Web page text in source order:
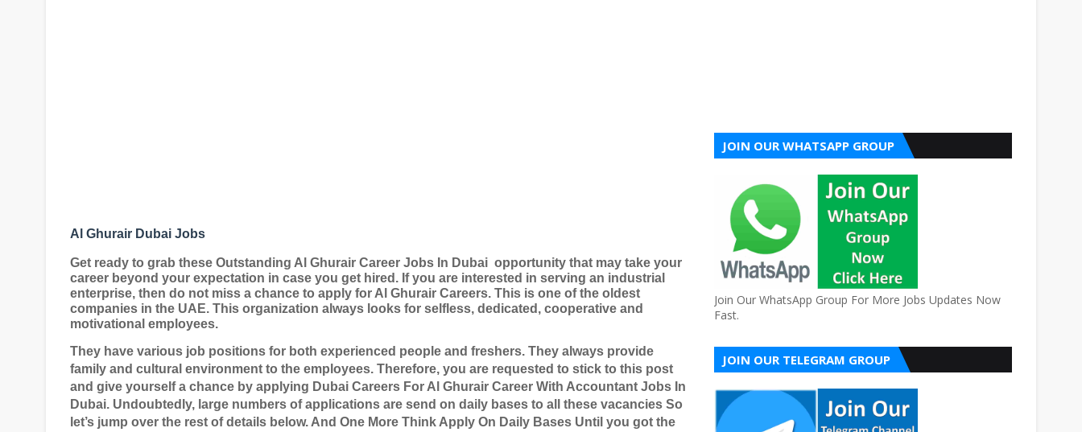
Al Ghurair Dubai Jobs
Get ready to grab these Outstanding Al Ghurair Career Jobs In Dubai opportunity that may take your
career beyond your expectation in case you get hired. If you are interested in serving an industrial
enterprise, then do not miss a chance to apply for Al Ghurair Careers. This is one of the oldest
companies in the UAE. This organization always looks for selfless, dedicated, cooperative and
motivational employees.
They have various job positions for both experienced people and freshers. They always provide
family and cultural environment to the employees. Therefore, you are requested to stick to this post
and give yourself a chance by applying Dubai Careers For Al Ghurair Career With Accountant Jobs In
Dubai. Undoubtedly, large numbers of applications are send on daily bases to all these vacancies So
let’s jump over the rest of details below. And One More Think Apply On Daily Bases Until you got the
JOIN OUR WHATSAPP GROUP
Join Our WhatsApp Group For More Jobs Updates Now
Fast.
JOIN OUR TELEGRAM GROUP